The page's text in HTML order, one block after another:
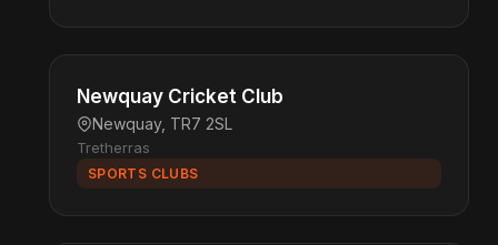
Newquay Cricket Club
Newquay, TR7 2SL
Tretherras
SPORTS CLUBS